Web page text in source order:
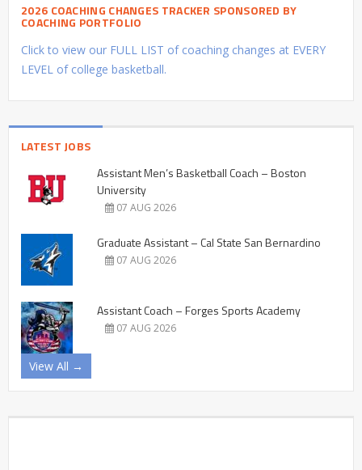
2026 COACHING CHANGES TRACKER SPONSORED BY
COACHING PORTFOLIO
Click to view our FULL LIST of coaching changes at EVERY
LEVEL of college basketball.
LATEST JOBS
Assistant Men’s Basketball Coach – Boston
University
07 AUG 2026
Graduate Assistant – Cal State San Bernardino
07 AUG 2026
Assistant Coach – Forges Sports Academy
07 AUG 2026
View All →